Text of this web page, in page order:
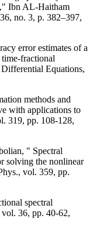
Ibn AL-Haitham
no. 3, p. 382–397,
error estimates of a
fractional
Equations,
methods and
with applications to
319, pp. 108-128,
" Spectral
solving the nonlinear
vol. 359, pp.
spectral
36, pp. 40-62,